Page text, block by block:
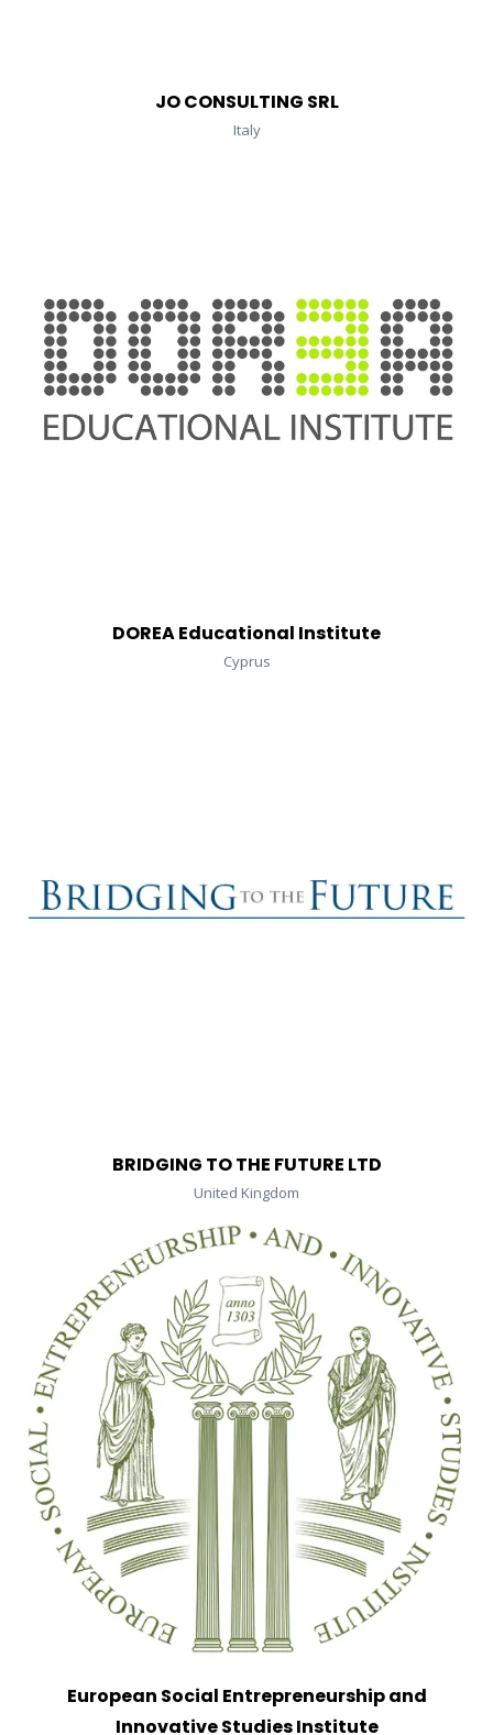
JO CONSULTING SRL
Italy
DOREA Educational Institute
Cyprus
BRIDGING TO THE FUTURE LTD
United Kingdom
European Social Entrepreneurship and
Innovative Studies Institute